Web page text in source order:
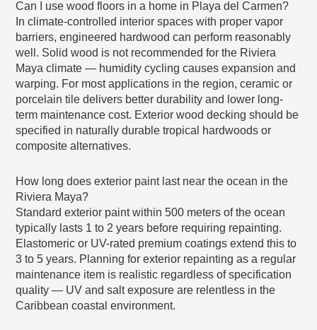
Can I use wood floors in a home in Playa del Carmen?
In climate-controlled interior spaces with proper vapor
barriers, engineered hardwood can perform reasonably
well. Solid wood is not recommended for the Riviera
Maya climate — humidity cycling causes expansion and
warping. For most applications in the region, ceramic or
porcelain tile delivers better durability and lower long-
term maintenance cost. Exterior wood decking should be
specified in naturally durable tropical hardwoods or
composite alternatives.
How long does exterior paint last near the ocean in the
Riviera Maya?
Standard exterior paint within 500 meters of the ocean
typically lasts 1 to 2 years before requiring repainting.
Elastomeric or UV-rated premium coatings extend this to
3 to 5 years. Planning for exterior repainting as a regular
maintenance item is realistic regardless of specification
quality — UV and salt exposure are relentless in the
Caribbean coastal environment.